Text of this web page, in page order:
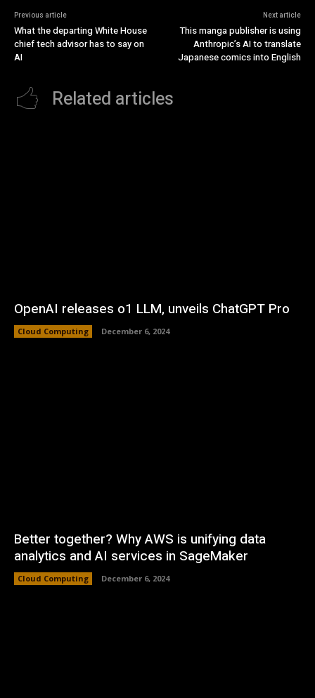
Previous article
What the departing White House
chief tech advisor has to say on
AI
Next article
This manga publisher is using
Anthropic’s AI to translate
Japanese comics into English
Related articles
OpenAI releases o1 LLM, unveils ChatGPT Pro
Cloud Computing December 6, 2024
Better together? Why AWS is unifying data
analytics and AI services in SageMaker
Cloud Computing December 6, 2024